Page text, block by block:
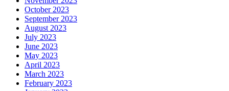
October 2023
September 2023
August 2023
July 2023
June 2023
May 2023
April 2023
March 2023
February 2023